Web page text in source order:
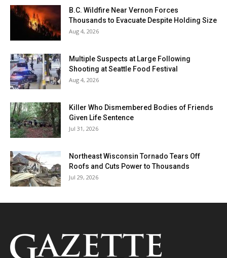
B.C. Wildfire Near Vernon Forces
Thousands to Evacuate Despite Holding Size
Aug 4, 2026
Multiple Suspects at Large Following
Shooting at Seattle Food Festival
Aug 4, 2026
Killer Who Dismembered Bodies of Friends
Given Life Sentence
Jul 31, 2026
Northeast Wisconsin Tornado Tears Off
Roofs and Cuts Power to Thousands
Jul 29, 2026